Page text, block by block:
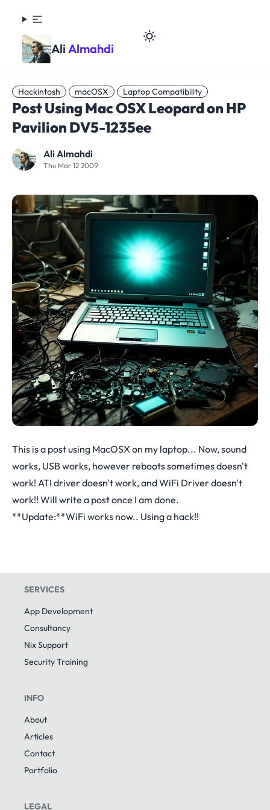
Ali Almahdi
Hackintosh macOSX Laptop Compatibility
Post Using Mac OSX Leopard on HP
Pavilion DV5-1235ee
Ali Almahdi
Thu Mar 12 2009
This is a post using MacOSX on my laptop... Now, sound
works, USB works, however reboots sometimes doesn't
work! ATI driver doesn't work, and WiFi Driver doesn't
work!! Will write a post once I am done.
**Update:**WiFi works now.. Using a hack!!
SERVICES
App Development
Consultancy
Nix Support
Security Training
INFO
About
Articles
Contact
Portfolio
LEGAL